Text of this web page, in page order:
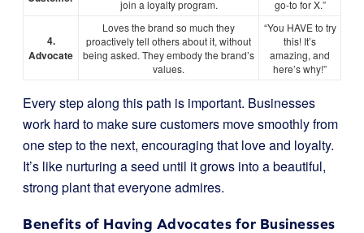
join a loyalty program.
go-to for X.”
4.
Advocate
Loves the brand so much they
proactively tell others about it, without
being asked. They embody the brand’s
values.
“You HAVE to try
this! It’s
amazing, and
here’s why!”
Every step along this path is important. Businesses
work hard to make sure customers move smoothly from
one step to the next, encouraging that love and loyalty.
It’s like nurturing a seed until it grows into a beautiful,
strong plant that everyone admires.
Benefits of Having Advocates for Businesses